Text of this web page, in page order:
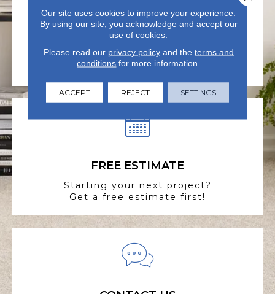
VISIT US TODAY
showroom in Summerville, SC.
FREE ESTIMATE
Starting your next project?
Get a free estimate first!
Our site uses cookies to improve your experience.
By using our site, you acknowledge and accept our
use of cookies.
Please read our privacy policyand the terms and
conditions for more information.
ACCEPT REJECT SETTINGS